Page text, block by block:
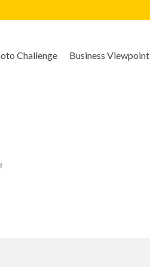
Challenge Business Viewpoint